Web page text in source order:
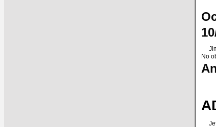
Jim
No